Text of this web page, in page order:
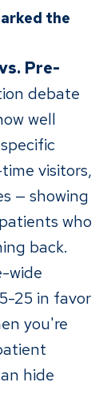
the
Pre-
debate
well
visitors,
— showing
who
back.
wide
25 in favor
you're
hide